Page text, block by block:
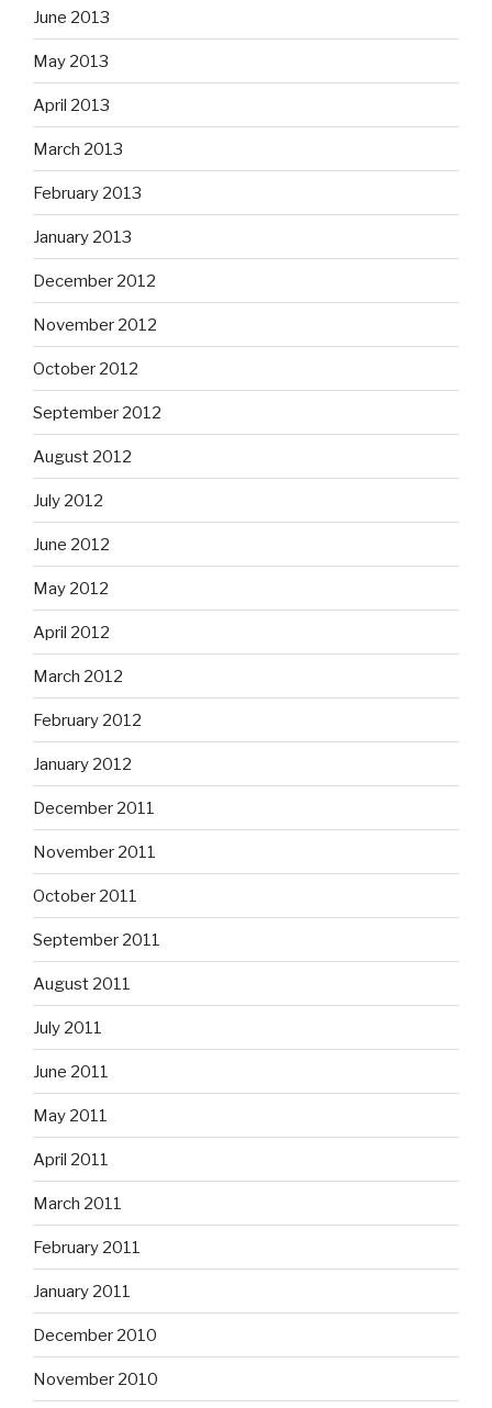
June 2013
May 2013
April 2013
March 2013
February 2013
January 2013
December 2012
November 2012
October 2012
September 2012
August 2012
July 2012
June 2012
May 2012
April 2012
March 2012
February 2012
January 2012
December 2011
November 2011
October 2011
September 2011
August 2011
July 2011
June 2011
May 2011
April 2011
March 2011
February 2011
January 2011
December 2010
November 2010